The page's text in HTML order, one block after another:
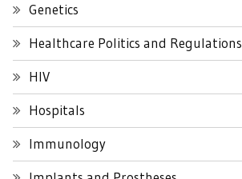
Genetics
Healthcare Politics and Regulations
HIV
Hospitals
Immunology